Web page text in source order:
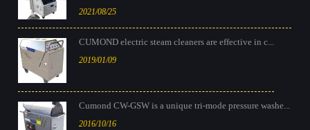
2021/08/25
CUMOND electric steam cleaners are effective in c...
2019/01/09
Cumond CW-GSW is a unique tri-mode pressure washe...
2016/10/16